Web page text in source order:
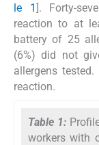
le 1 ]. Forty-
reaction to at
battery of 25
(6%) did not
allergens
reaction.
Table 1:
workers with